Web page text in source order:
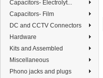
Capacitors- Electrolyt...
Capacitors- Film
DC and CCTV Connectors
Hardware
Kits and Assembled
Miscellaneous
Phono jacks and plugs